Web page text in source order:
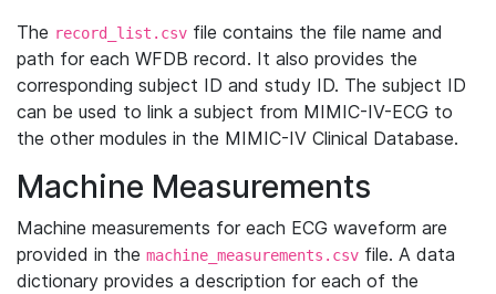
The record_list.csv file contains the file name and
path for each WFDB record. It also provides the
corresponding subject ID and study ID. The subject ID
can be used to link a subject from MIMIC-IV-ECG to
the other modules in the MIMIC-IV Clinical Database.
Machine Measurements
Machine measurements for each ECG waveform are
provided in the machine_measurements.csv file. A data
dictionary provides a description for each of the